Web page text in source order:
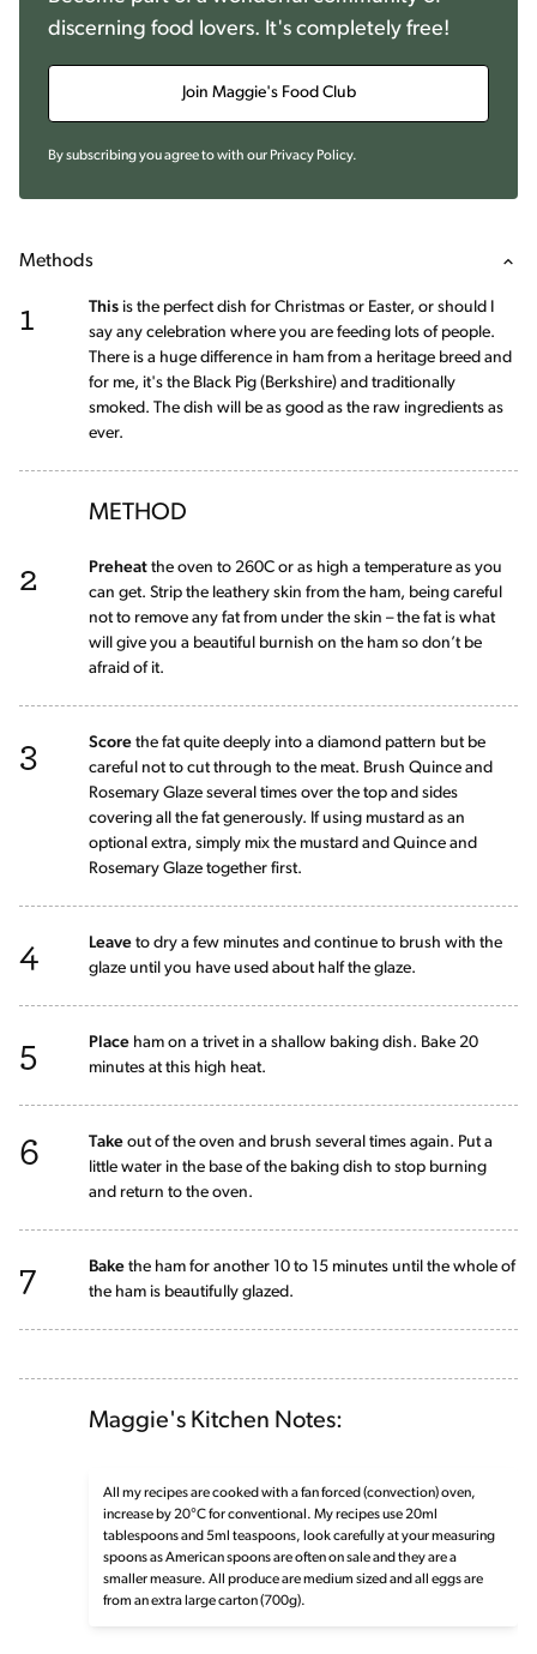
discerning food lovers. It's completely free!
Join Maggie's Food Club
By subscribing you agree to with our Privacy Policy.
Methods
1 This is the perfect dish for Christmas or Easter, or should I
say any celebration where you are feeding lots of people.
There is a huge difference in ham from a heritage breed and
for me, it's the Black Pig (Berkshire) and traditionally
smoked. The dish will be as good as the raw ingredients as
ever.
METHOD
2 Preheat the oven to 260C or as high a temperature as you
can get. Strip the leathery skin from the ham, being careful
not to remove any fat from under the skin – the fat is what
will give you a beautiful burnish on the ham so don’t be
afraid of it.
3 Score the fat quite deeply into a diamond pattern but be
careful not to cut through to the meat. Brush Quince and
Rosemary Glaze several times over the top and sides
covering all the fat generously. If using mustard as an
optional extra, simply mix the mustard and Quince and
Rosemary Glaze together first.
4 Leave to dry a few minutes and continue to brush with the
glaze until you have used about half the glaze.
5 Place ham on a trivet in a shallow baking dish. Bake 20
minutes at this high heat.
6 Take out of the oven and brush several times again. Put a
little water in the base of the baking dish to stop burning
and return to the oven.
7 Bake the ham for another 10 to 15 minutes until the whole of
the ham is beautifully glazed.
Maggie's Kitchen Notes:
All my recipes are cooked with a fan forced (convection) oven,
increase by 20°C for conventional. My recipes use 20ml
tablespoons and 5ml teaspoons, look carefully at your measuring
spoons as American spoons are often on sale and they are a
smaller measure. All produce are medium sized and all eggs are
from an extra large carton (700g).